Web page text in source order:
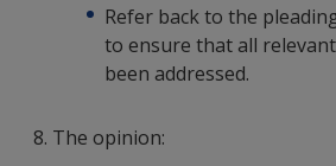
Refer back to the
to ensure that all
been addressed.
8. The opinion: